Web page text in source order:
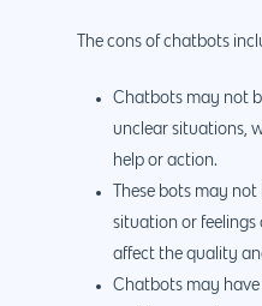
The cons of chatbots
Chatbots may not
unclear situations,
help or action.
These bots may
situation or feelings
affect the quality
Chatbots may